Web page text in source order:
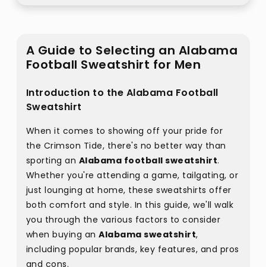
A Guide to Selecting an Alabama
Football Sweatshirt for Men
Introduction to the Alabama Football
Sweatshirt
When it comes to showing off your pride for
the Crimson Tide, there's no better way than
sporting an Alabama football sweatshirt.
Whether you're attending a game, tailgating, or
just lounging at home, these sweatshirts offer
both comfort and style. In this guide, we'll walk
you through the various factors to consider
when buying an Alabama sweatshirt,
including popular brands, key features, and pros
and cons.